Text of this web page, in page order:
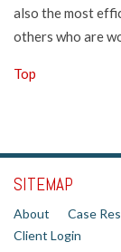
also the most
others who are
Top
SITEMAP
About Case
Client Login